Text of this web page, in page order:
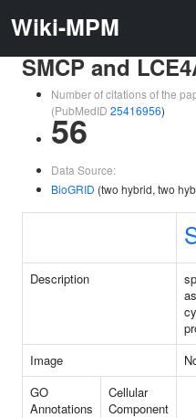
Wiki-MPM
SMCP and
Number of citations of the
(PubMedID 25416956)
56
Data Source:
BioGRID (two hybrid, two
Description
Image
GO
Annotations
Cellular
Component